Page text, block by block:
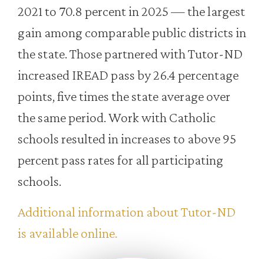
2021 to 70.8 percent in 2025 — the largest
gain among comparable public districts in
the state. Those partnered with Tutor-ND
increased IREAD pass by 26.4 percentage
points, five times the state average over
the same period. Work with Catholic
schools resulted in increases to above 95
percent pass rates for all participating
schools.
Additional information about Tutor-ND
is available online.